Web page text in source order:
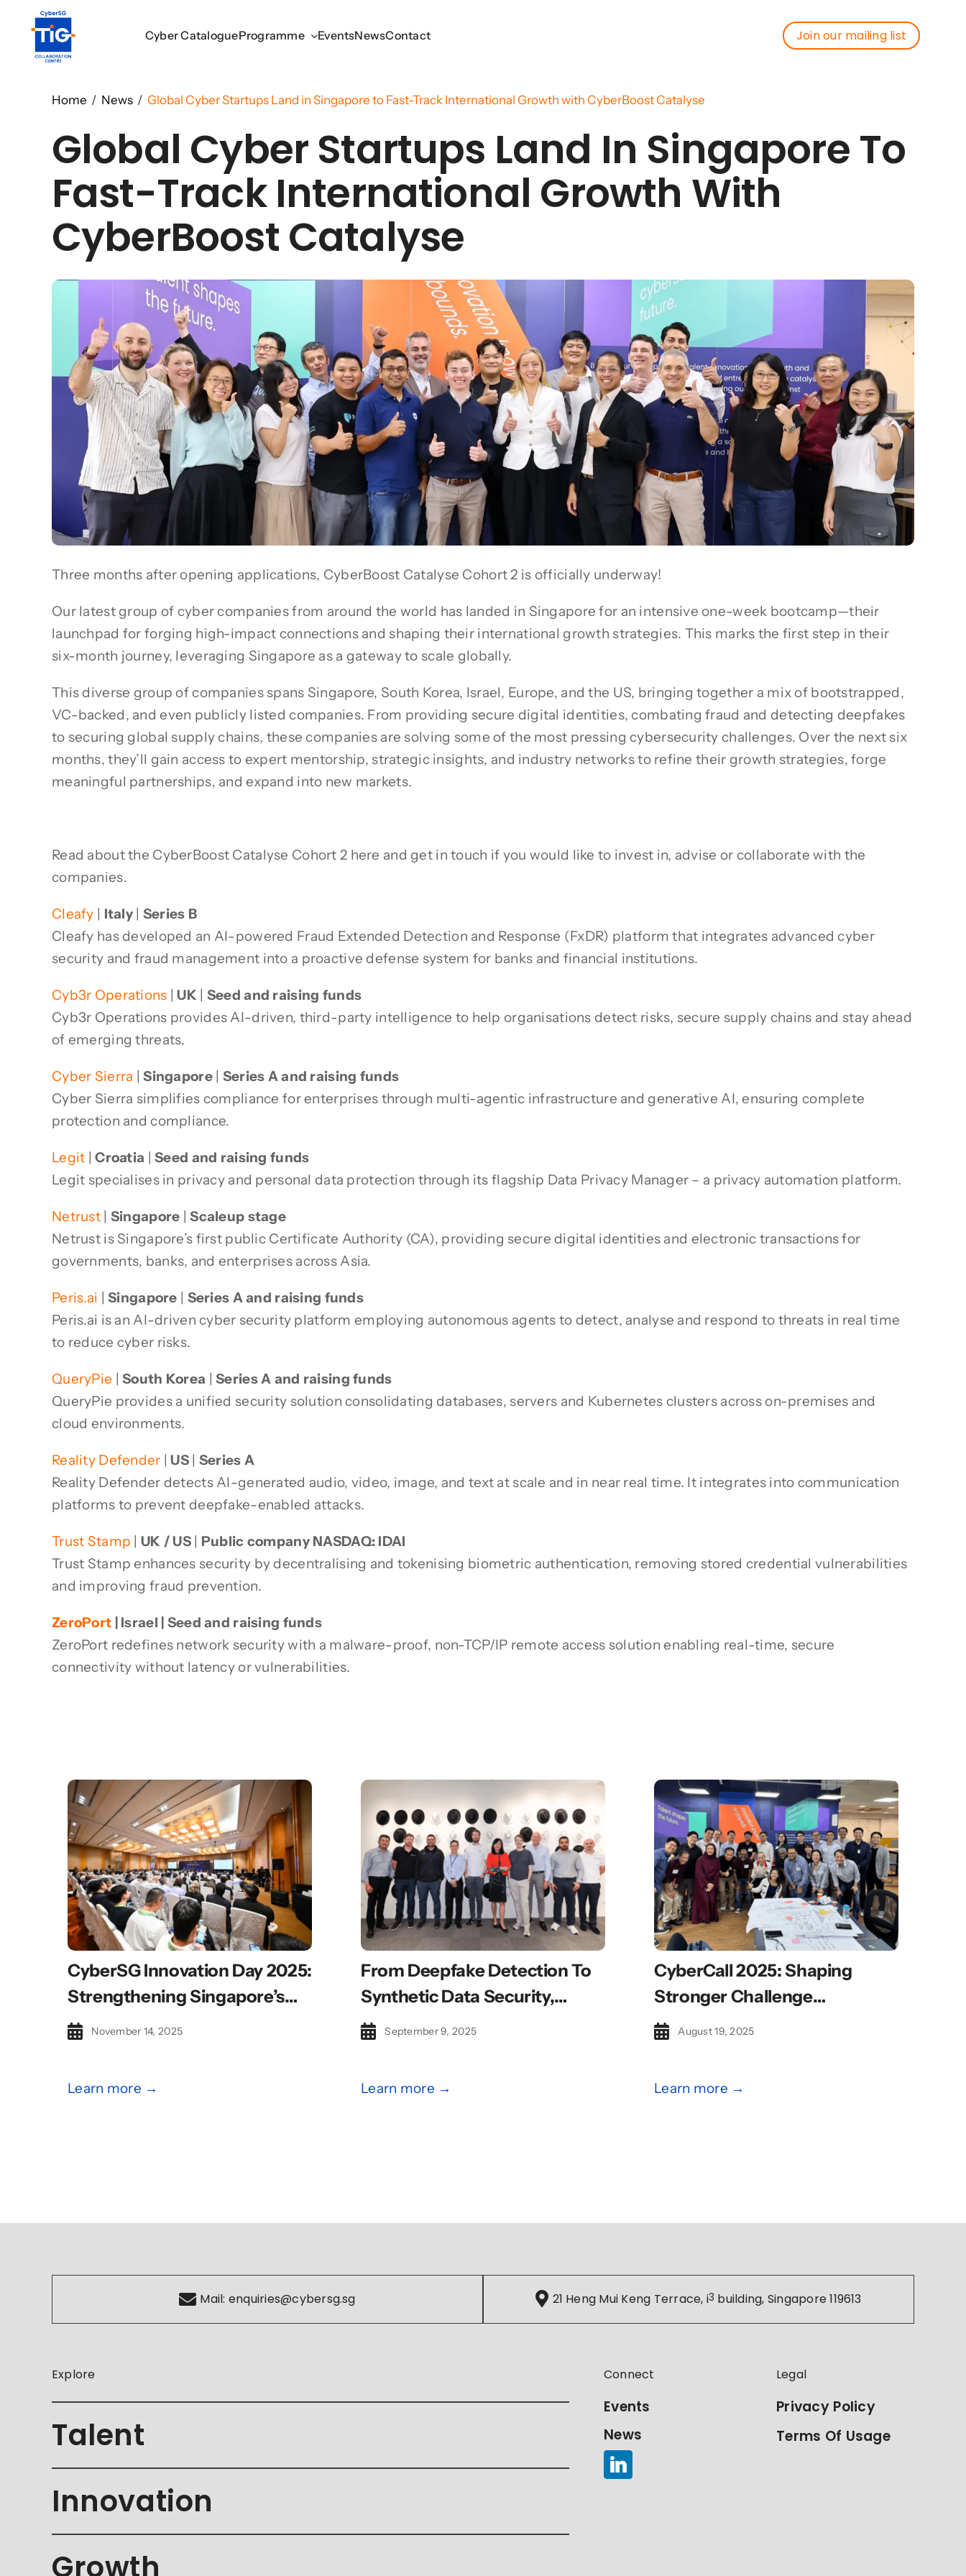
content
Cyber CatalogueProgramme EventsNewsContact Join our mailing list
Cyber CatalogueProgramme EventsNewsContact Join our mailing list
Home / News/ Global Cyber Startups Land in Singapore to Fast-Track International Growth with CyberBoost Catalyse
Global Cyber Startups Land In Singapore To
Fast-Track International Growth With
CyberBoost Catalyse
Three months after opening applications, CyberBoost Catalyse Cohort 2 is officially underway!
Our latest group of cyber companies from around the world has landed in Singapore for an intensive one-week bootcamp—their
launchpad for forging high-impact connections and shaping their international growth strategies. This marks the first step in their
six-month journey, leveraging Singapore as a gateway to scale globally.
This diverse group of companies spans Singapore, South Korea, Israel, Europe, and the US, bringing together a mix of bootstrapped,
VC-backed, and even publicly listed companies. From providing secure digital identities, combating fraud and detecting deepfakes
to securing global supply chains, these companies are solving some of the most pressing cybersecurity challenges. Over the next six
months, they’ll gain access to expert mentorship, strategic insights, and industry networks to refine their growth strategies, forge
meaningful partnerships, and expand into new markets.
Read about the CyberBoost Catalyse Cohort 2 here and get in touch if you would like to invest in, advise or collaborate with the
companies.
Cleafy Italy
Series B
Cleafy has developed an AI-powered Fraud Extended Detection and Response (FxDR) platform that integrates advanced cyber
security and fraud management into a proactive defense system for banks and financial institutions.
Cyb3r Operations |UK
Seed and raising funds
Cyb3r Operations provides AI-driven, third-party intelligence to help organisations detect risks, secure supply chains and stay ahead
of emerging threats.
Cyber Sierra |Singapore| Series A and raising funds
Cyber Sierra simplifies compliance for enterprises through multi-agentic infrastructure and generative AI, ensuring complete
protection and compliance.
Legit |Croatia |Seed and raising funds
Legit specialises in privacy and personal data protection through its flagship Data Privacy Manager – a privacy automation platform.
Netrust Singapore |Scaleup stage
Netrust is Singapore’s first public Certificate Authority (CA), providing secure digital identities and electronic transactions for
governments, banks, and enterprises across Asia.
Peris.ai |Singapore
Series A and raising funds
Peris.ai is an AI-driven cyber security platform employing autonomous agents to detect, analyse and respond to threats in real time
to reduce cyber risks.
QueryPie |South Korea |Series A and raising funds
QueryPie provides a unified security solution consolidating databases, servers and Kubernetes clusters across on-premises and
cloud environments.
Reality Defender |US
Series A
Reality Defender detects AI-generated audio, video, image, and text at scale and in near real time. It integrates into communication
platforms to prevent deepfake-enabled attacks.
Trust Stamp UK / US
Public company NASDAQ: IDAI
Trust Stamp enhances security by decentralising and tokenising biometric authentication, removing stored credential vulnerabilities
and improving fraud prevention.
ZeroPort | Israel | Seed and raising funds
ZeroPort redefines network security with a malware-proof, non-TCP/IP remote access solution enabling real-time, secure
connectivity without latency or vulnerabilities.
CyberSG Innovation Day 2025:
Strengthening Singapore’s
Cybersecurity Innovation And
November 14, 2025
Learn more →
From Deepfake Detection To
Synthetic Data Security,
CyberBoost Catalyse Cohort
September 9, 2025
Learn more →
CyberCall 2025: Shaping
Stronger Challenge
Statements With Design
August 19, 2025
Learn more →
Mail: enquiries@cybersg.sg 21 Heng Mui Keng Terrace, i3 building, Singapore 119613
Explore
Talent
Innovation
Growth
Connect
Events
News
Legal
Privacy Policy
Terms Of Usage